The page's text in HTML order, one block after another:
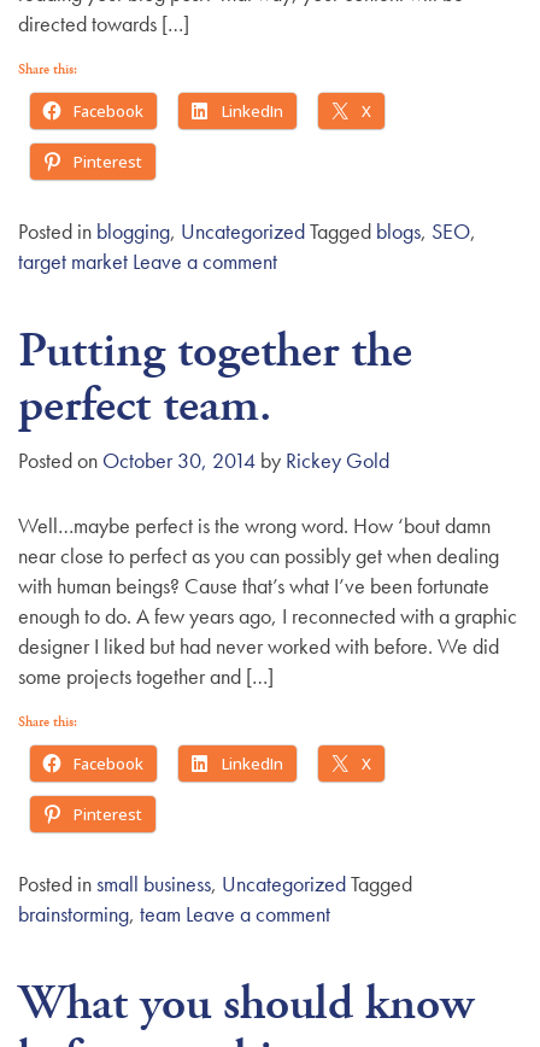
directed towards […]
Share this:
Facebook LinkedIn X
Pinterest
Posted in blogging, UncategorizedTagged blogs, SEO,
target market Leave a comment
Putting together the
perfect team.
Posted on October 30, 2014 by Rickey Gold
Well…maybe perfect is the wrong word. How ‘bout damn
near close to perfect as you can possibly get when dealing
with human beings? Cause that’s what I’ve been fortunate
enough to do. A few years ago, I reconnected with a graphic
designer I liked but had never worked with before. We did
some projects together and […]
Share this:
Facebook LinkedIn X
Pinterest
Posted insmall business, UncategorizedTagged
brainstorming, team Leave a comment
What you should know